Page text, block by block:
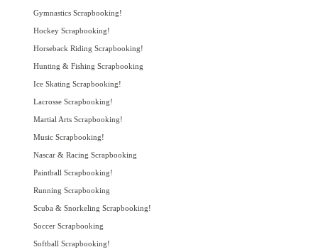
Gymnastics Scrapbooking!
Hockey Scrapbooking!
Horseback Riding Scrapbooking!
Hunting & Fishing Scrapbooking
Ice Skating Scrapbooking!
Lacrosse Scrapbooking!
Martial Arts Scrapbooking!
Music Scrapbooking!
Nascar & Racing Scrapbooking
Paintball Scrapbooking!
Running Scrapbooking
Scuba & Snorkeling Scrapbooking!
Soccer Scrapbooking
Softball Scrapbooking!